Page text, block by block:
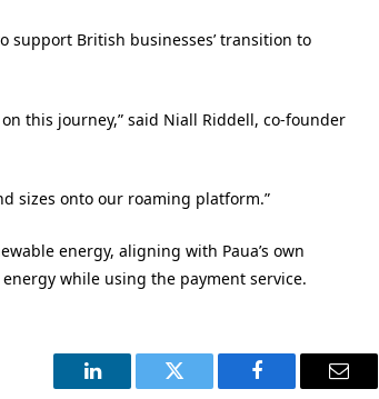
support British businesses’ transition to
this journey,” said Niall Riddell, co-founder
sizes onto our roaming platform.”
energy, aligning with Paua’s own
while using the payment service.
LinkedIn Twitter Facebook Email